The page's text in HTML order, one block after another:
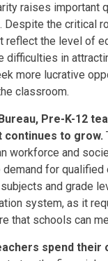
raises important
the critical
reflect the level of
difficulties in
more lucrative
classroom.
Pre-K-12
continues to grow.
workforce and
for
and grade
system, as it
that schools can
spend their